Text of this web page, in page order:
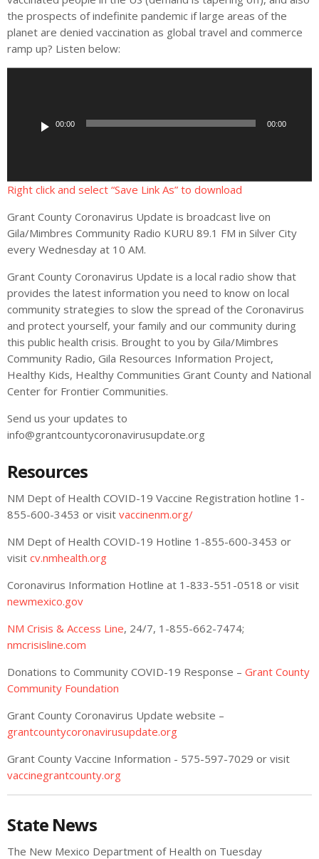
the prospects of indefinite pandemic if large areas of the
planet are denied vaccination as global travel and commerce
ramp up? Listen below:
a
e
r
00:00 00:00
Right click and select “Save Link As” to download
Grant County Coronavirus Update is broadcast live on
Gila/Mimbres Community Radio KURU 89.1 FM in Silver City
every Wednesday at 10 AM.
Grant County Coronavirus Update is a local radio show that
provides the latest information you need to know on local
community strategies to slow the spread of the Coronavirus
and protect yourself, your family and our community during
this public health crisis. Brought to you by Gila/Mimbres
Community Radio, Gila Resources Information Project,
Healthy Kids, Healthy Communities Grant County and National
Center for Frontier Communities.
Send us your updates to
info@grantcountycoronavirusupdate.org
Resources
NM Dept of Health COVID-19 Vaccine Registration hotline 1-
855-600-3453 or visit vaccinenm.org/
NM Dept of Health COVID-19 Hotline 1-855-600-3453 or
visit cv.nmhealth.org
Coronavirus Information Hotline at 1-833-551-0518 or visit
newmexico.gov
NM Crisis & Access Line, 24/7, 1-855-662-7474;
nmcrisisline.com
Donations to Community COVID-19 Response – Grant County
Community Foundation
Grant County Coronavirus Update website –
grantcountycoronavirusupdate.org
Grant County Vaccine Information - 575-597-7029 or visit
vaccinegrantcounty.org
State News
The New Mexico Department of Health on Tuesday